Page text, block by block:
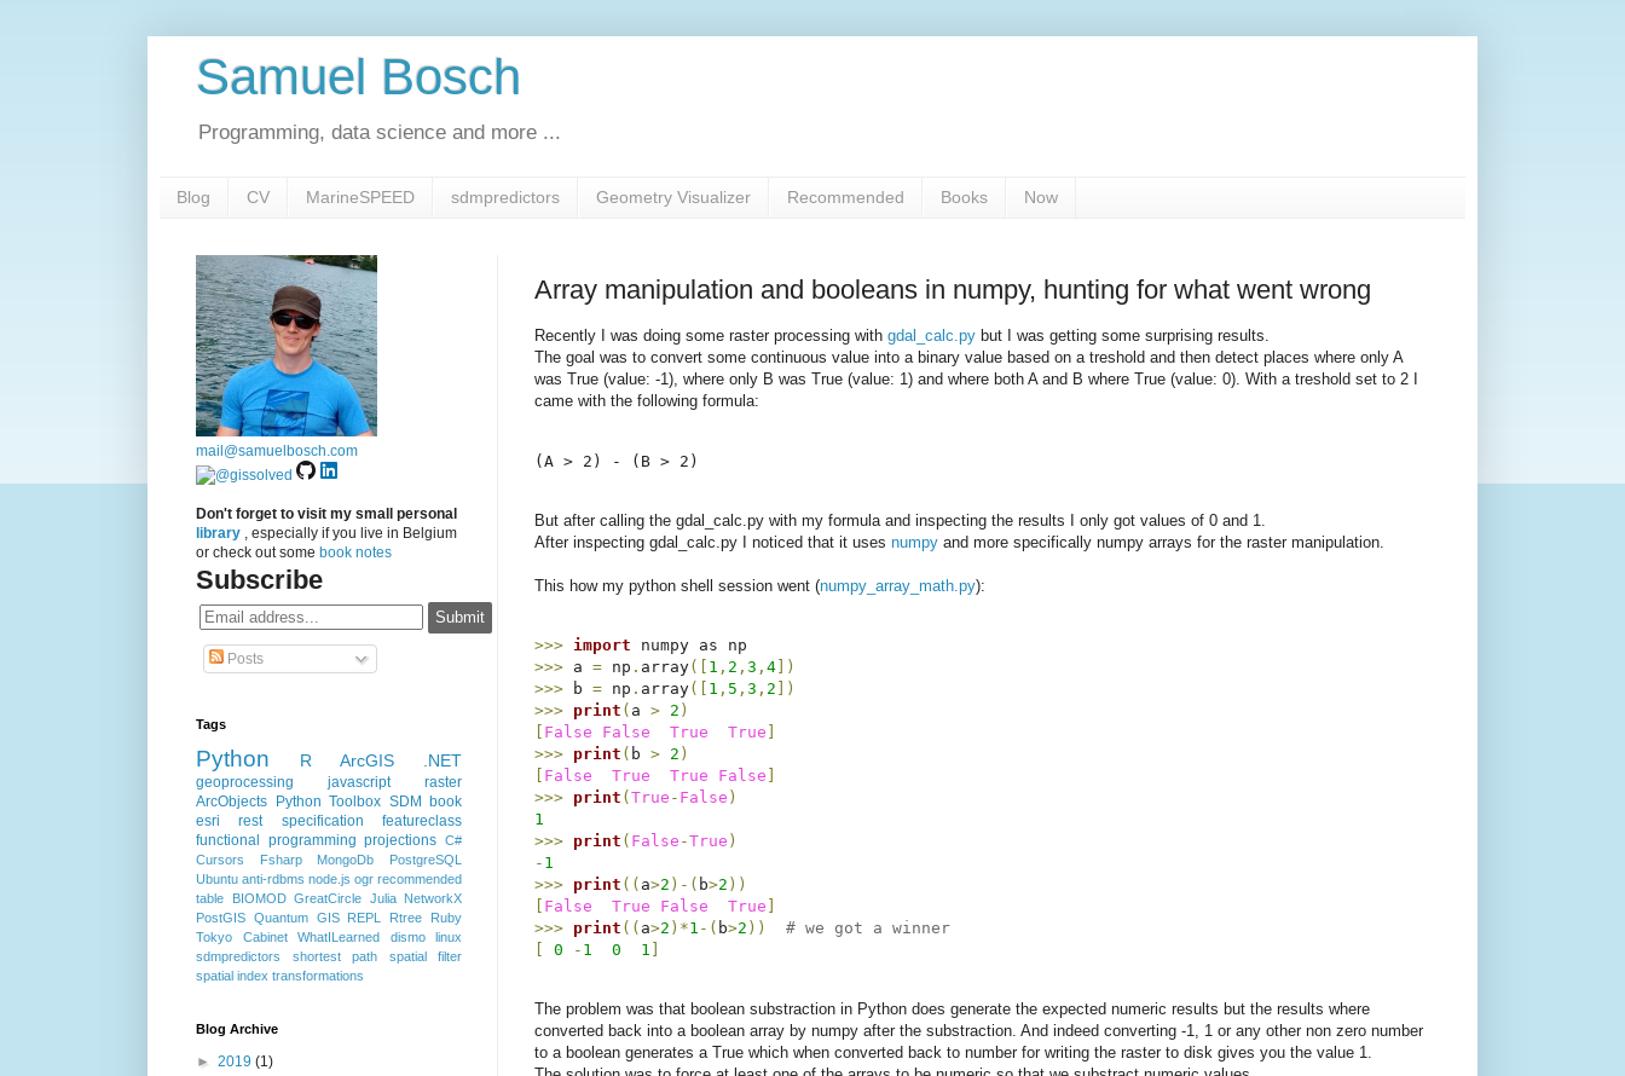
Samuel Bosch
Programming, data science and more ...
Blog CV MarineSPEED sdmpredictors Geometry Visualizer Recommended Books Now
Array manipulation and booleans in numpy, hunting for what went wrong
Recently I was doing some raster processing with gdal_calc.py but I was getting some surprising results.
The goal was to convert some continuous value into a binary value based on a treshold and then detect places where only A
was True (value: -1), where only B was True (value: 1) and where both A and B where True (value: 0). With a treshold set to 2 I
came with the following formula:
But after calling the gdal_calc.py with my formula and inspecting the results I only got values of 0 and 1.
After inspecting gdal_calc.py I noticed that it uses numpy and more specifically numpy arrays for the raster manipulation.
This how my python shell session went (numpy_array_math.py):
>>> import
>>> a = np . array( 1 , 2 , 3 , 4
)
>>> b = np . array( 1 , 5 , 3 , 2
)
>>> print ( a > 2 )
False False True True
>>> print ( b > 2 )
False True True False
>>> print ( True - False )
1
>>> print ( False -True )
- 1
>>> print ( ( a>2 ) - ( b>2 ) )
False True False True
>>> print ( ( a>2 ) *1 - ( b>2 ) )
# we got a winner
0 - 1 0 1
The problem was that boolean substraction in Python does generate the expected numeric results but the results where
converted back into a boolean array by numpy after the substraction. And indeed converting -1, 1 or any other non zero number
to a boolean generates a True which when converted back to number for writing the raster to disk gives you the value 1.
mail@samuelbosch.com
Don't forget to visit my small personal
library
, especially if you live in Belgium
or check out some book notes
Subscribe
Posts
Tags
Python R ArcGIS .NET
geoprocessing javascript
raster
ArcObjects Python Toolbox SDM book
esri rest specification
featureclass
functional programming projections C#
Cursors
Fsharp MongoDb
PostgreSQL
Ubuntu anti-rdbms node.js ogr recommended
table
BIOMOD GreatCircle Julia
NetworkX
PostGIS Quantum GIS REPL Rtree
Ruby
Tokyo Cabinet
WhatILearned dismo
linux
sdmpredictors
shortest path
spatial filter
spatial index transformations
Blog Archive
► 2019 (1)